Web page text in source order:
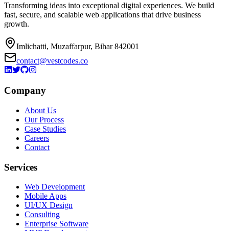
Transforming ideas into exceptional digital experiences. We build
fast, secure, and scalable web applications that drive business
growth.
Imlichatti, Muzaffarpur, Bihar 842001
contact@vestcodes.co
Company
About Us
Our Process
Case Studies
Careers
Contact
Services
Web Development
Mobile Apps
UI/UX Design
Consulting
Enterprise Software